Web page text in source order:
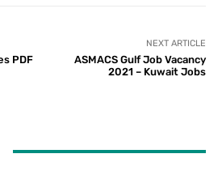
PDF
NEXT ARTICLE
ASMACS Gulf Job Vacancy
2021 – Kuwait Jobs